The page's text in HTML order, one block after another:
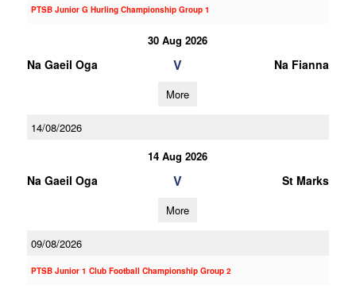
PTSB Junior G Hurling Championship Group 1
30 Aug 2026
Na Gaeil Oga V Na Fianna
More
14/08/2026
14 Aug 2026
Na Gaeil Oga V St Marks
More
09/08/2026
PTSB Junior 1 Club Football Championship Group 2